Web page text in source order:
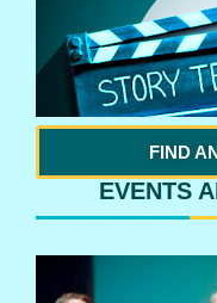
FIND
EVENTS